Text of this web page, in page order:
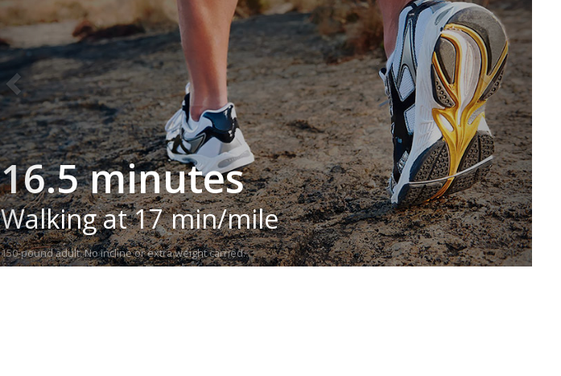
16.5 minutes
Walking at 17 min/mile
150-pound adult. No incline or extra weight carried.